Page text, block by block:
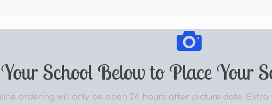
School Below to Place Your
ordering will only be open 24 hours after picture date. Extra